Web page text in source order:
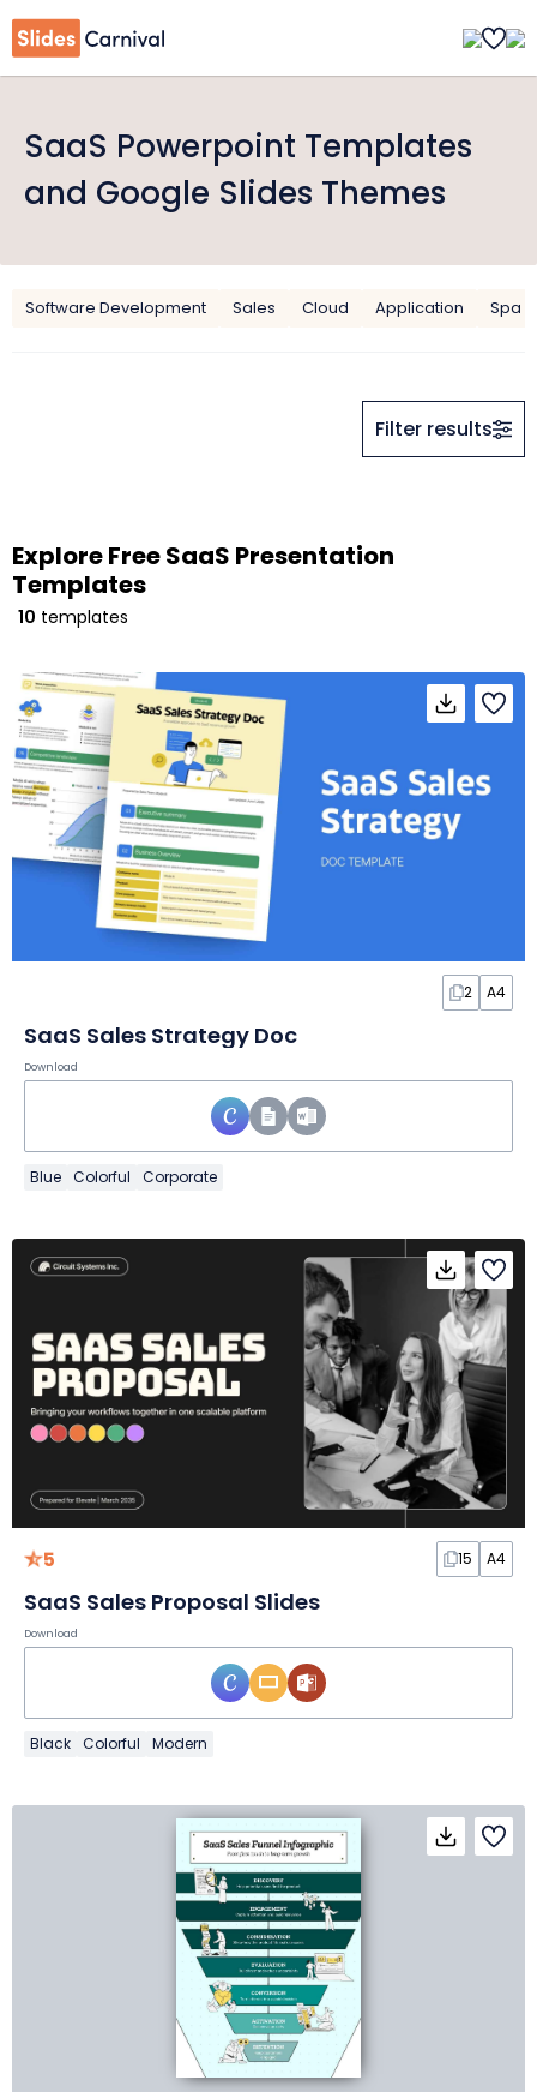
SaaS Powerpoint Templates
and Google Slides Themes
Software Development Sales Cloud Application Spa
Filter results
Explore Free SaaS Presentation
Templates
10 templates
2 A4
SaaS Sales Strategy Doc
Download
Blue Colorful Corporate
5 15 A4
SaaS Sales Proposal Slides
Download
Black Colorful Modern